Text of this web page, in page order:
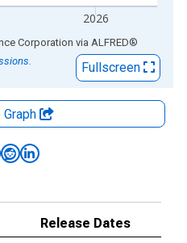
2026
Corporation via ALFRED®
Fullscreen
Graph
Release Dates